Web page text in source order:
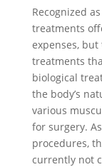
Recognized
treatments
expenses,
treatments
biological
the body’s
various
for surgery.
procedures,
currently not